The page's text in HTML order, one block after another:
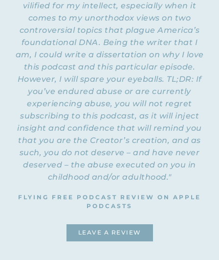
NATALIE: Yes, I believe so too. I meant to
write down and verbally say which episodes
you’ve already been on the Flying Free
Podcast, and I forgot to do that. But for
those of you listening, I will make sure to
link to all past… I think you’ve been on here a
couple of times in the past.
NATALIE: SoI will link to past episodes with
Staceyso that if you liked what she shared
today and you want to hear more from
her… Plusshe’s got a whole websiteand lots of
resources of her own that we will also link
to at the end. Okay, so first of all, for
people who don’t… I mean, I think most of
us have probably heard about Enneagram,
but some people might not know exactly
scared of it. Can you tell us a little bit
about the Enneagram and how and why
vilified for my intellect, especially when it
comes to my unorthodox views on two
controversial topics that plague America’s
foundational DNA. Being the writer that I
am, I could write a dissertation on why I love
this podcast and this particular episode.
However, I will spare your eyeballs. TL;DR: If
you’ve endured abuse or are currently
experiencing abuse, you will not regret
subscribing to this podcast, as it will inject
insight and confidence that will remind you
that you are the Creator’s creation, and as
such, you do not deserve – and have never
deserved – the abuse executed on you in
childhood and/or adulthood."
FLYING FREE PODCAST REVIEW ON APPLE
PODCASTS
LEAVE A REVIEW